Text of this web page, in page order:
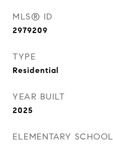
MLS® ID
2979209
TYPE
Residential
YEAR BUILT
2025
ELEMENTARY SCHOOL